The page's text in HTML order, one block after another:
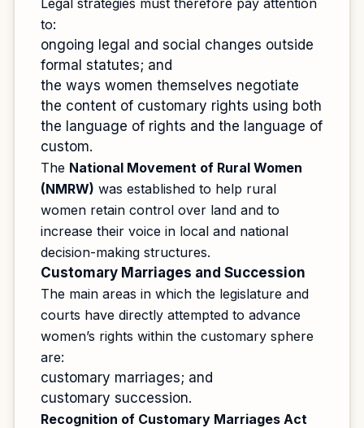
Legal strategies must therefore pay attention
to:
ongoing legal and social changes outside
formal statutes; and
the ways women themselves negotiate
the content of customary rights using both
the language of rights and the language of
custom.
The National Movement of Rural Women
(NMRW) was established to help rural
women retain control over land and to
increase their voice in local and national
decision-making structures.
Customary Marriages and Succession
The main areas in which the legislature and
courts have directly attempted to advance
women’s rights within the customary sphere
are:
customary marriages; and
customary succession.
Recognition of Customary Marriages Act